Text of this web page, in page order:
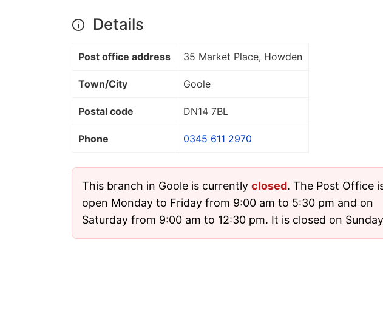
Details
Post office address 35 Market Place, Howden
Town/City Goole
Postal code DN14 7BL
Phone 0345 611 2970
This branch in Goole is currently closed. The Post Office
open Monday to Friday from 9:00 am to 5:30 pm and on
Saturday from 9:00 am to 12:30 pm. It is closed on